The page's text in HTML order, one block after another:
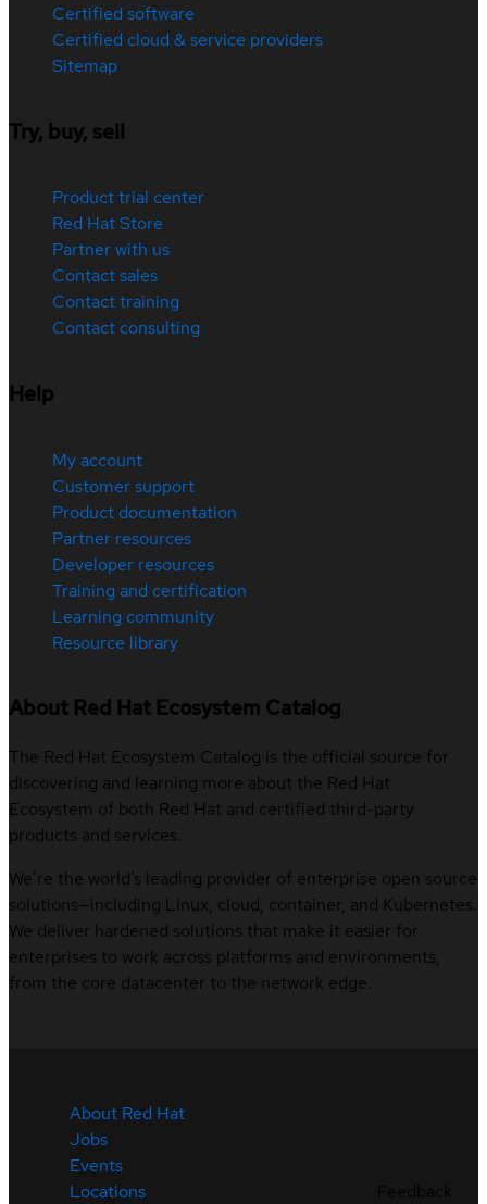
Certified software
Certified cloud & service providers
Sitemap
Try, buy, sell
Product trial center
Red Hat Store
Partner with us
Contact sales
Contact training
Contact consulting
Help
My account
Customer support
Product documentation
Partner resources
Developer resources
Training and certification
Learning community
Resource library
About Red Hat Ecosystem Catalog
The Red Hat Ecosystem Catalog is the official source for
discovering and learning more about the Red Hat
Ecosystem of both Red Hat and certified third-party
products and services.
We’re the world’s leading provider of enterprise open source
solutions—including Linux, cloud, container, and Kubernetes.
We deliver hardened solutions that make it easier for
enterprises to work across platforms and environments,
from the core datacenter to the network edge.
About Red Hat
Jobs
Events
Locations